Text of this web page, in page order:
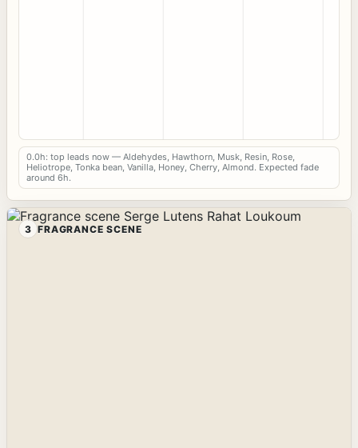
0.0h: top leads now — Aldehydes, Hawthorn, Musk, Resin, Rose,
Heliotrope, Tonka bean, Vanilla, Honey, Cherry, Almond. Expected fade
around 6h.
3 FRAGRANCE SCENE